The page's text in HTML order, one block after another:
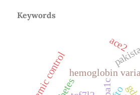
Keywords
hemoglobin
hba1c
ace2